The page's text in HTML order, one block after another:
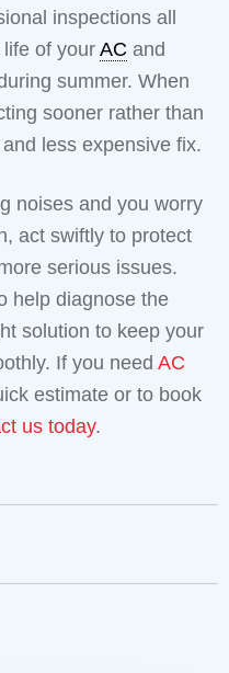
inspections all
of yourAC and
summer. When
sooner rather than
less expensive fix.
noises and you worry
act swiftly to protect
serious issues.
help diagnose the
solution to keep your
If you need AC
estimate or to book
us today.